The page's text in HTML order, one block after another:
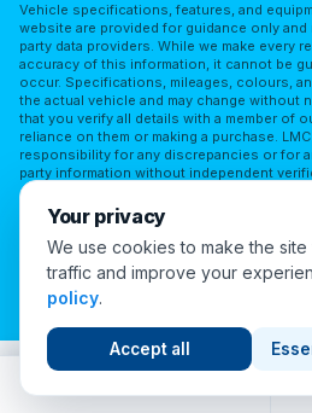
Vehicle specifications, features, and
website are provided for guidance only
party data providers. While we make every
accuracy of this information, it cannot be
occur. Specifications, mileages, colours,
the actual vehicle and may change without
that you verify all details with a member of
reliance on them or making a purchase.
responsibility for any discrepancies or for
party information without independent
Terms of UsePrivacy Policy
Cookie
© 2026 London Motor
Your privacy
We use cookies to make the
traffic and improve your
policy.
Accept all